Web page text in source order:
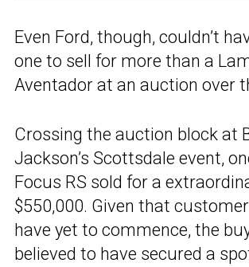
Even Ford, though, couldn’t
one to sell for more than a
Aventador at an auction over
Crossing the auction block at
Jackson’s Scottsdale event,
Focus RS sold for a
$550,000. Given that
have yet to commence, the
believed to have secured a